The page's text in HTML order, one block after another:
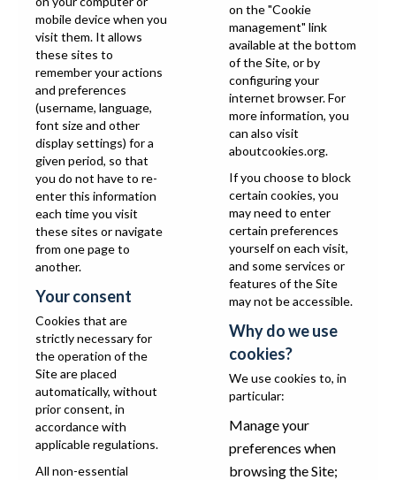
mobile device when you
visit them. It allows
these sites to
remember your actions
and preferences
(username, language,
font size and other
display settings) for a
given period, so that
you do not have to re-
enter this information
each time you visit
these sites or navigate
from one page to
another.
Your consent
Cookies that are
strictly necessary for
the operation of the
Site are placed
automatically, without
prior consent, in
accordance with
applicable regulations.
All non-essential
on the "Cookie
management" link
available at the bottom
of the Site, or by
configuring your
internet browser. For
more information, you
can also visit
aboutcookies.org.
If you choose to block
certain cookies, you
may need to enter
certain preferences
yourself on each visit,
and some services or
features of the Site
may not be accessible.
Why do we use
cookies?
We use cookies to, in
particular:
Manage your
preferences when
browsing the Site;